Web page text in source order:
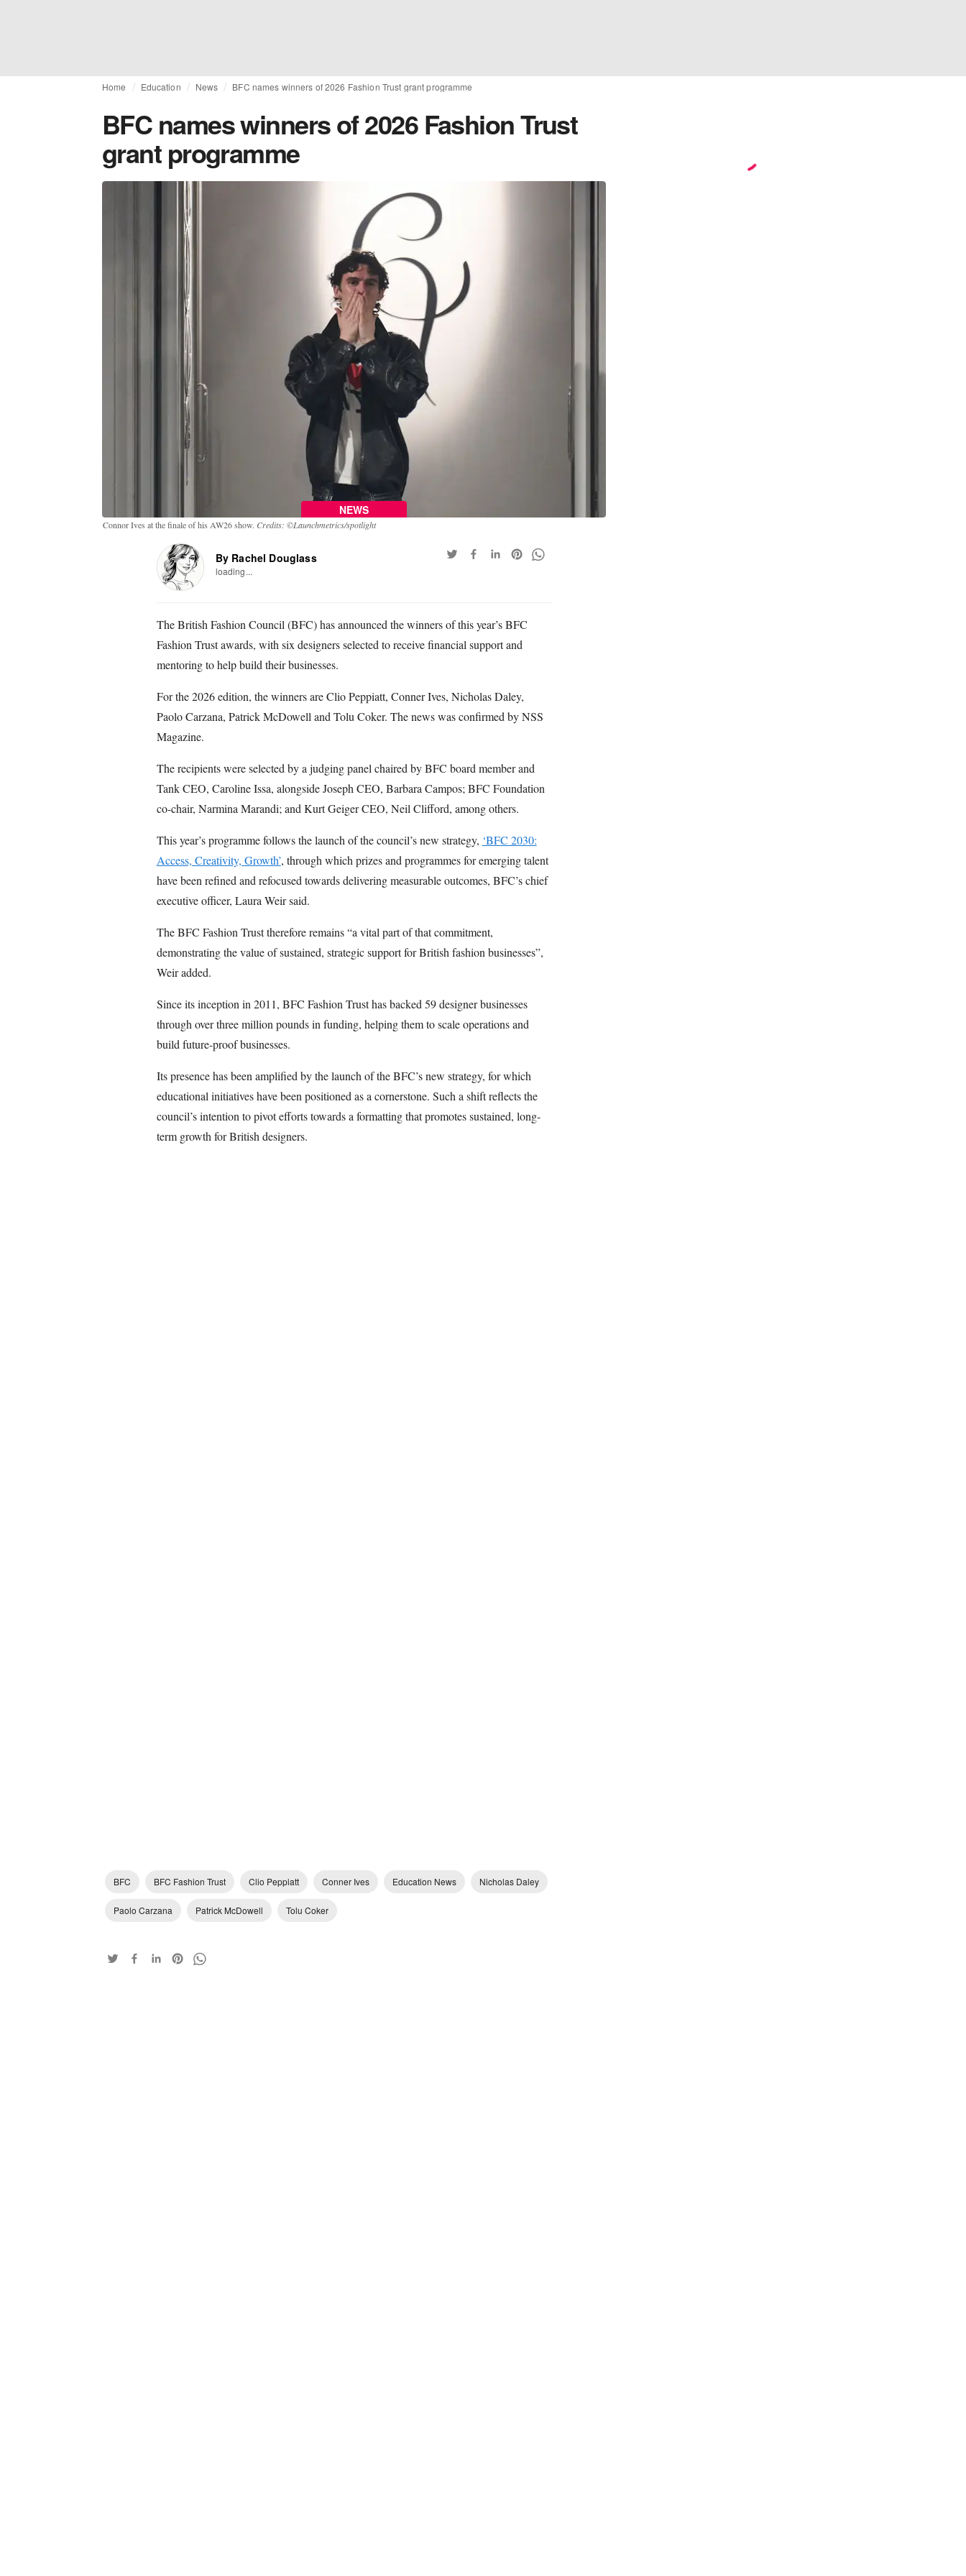
Home Education News BFC names winners of 2026 Fashion Trust grant programme
BFC names winners of 2026 Fashion Trust
grant programme
NEWS
Connor Ives at the finale of his AW26 show. Credits: ©Launchmetrics/spotlight
By Rachel Douglass
loading...
The British Fashion Council (BFC) has announced the winners of this year’s BFC
Fashion Trust awards, with six designers selected to receive financial support and
mentoring to help build their businesses.
For the 2026 edition, the winners are Clio Peppiatt, Conner Ives, Nicholas Daley,
Paolo Carzana, Patrick McDowell and Tolu Coker. The news was confirmed by NSS
Magazine.
The recipients were selected by a judging panel chaired by BFC board member and
Tank CEO, Caroline Issa, alongside Joseph CEO, Barbara Campos; BFC Foundation
co-chair, Narmina Marandi; and Kurt Geiger CEO, Neil Clifford, among others.
This year’s programme follows the launch of the council’s new strategy, ‘BFC 2030:
Access, Creativity, Growth’, through which prizes and programmes for emerging talent
have been refined and refocused towards delivering measurable outcomes, BFC’s chief
executive officer, Laura Weir said.
The BFC Fashion Trust therefore remains “a vital part of that commitment,
demonstrating the value of sustained, strategic support for British fashion businesses”,
Weir added.
Since its inception in 2011, BFC Fashion Trust has backed 59 designer businesses
through over three million pounds in funding, helping them to scale operations and
build future-proof businesses.
Its presence has been amplified by the launch of the BFC’s new strategy, for which
educational initiatives have been positioned as a cornerstone. Such a shift reflects the
council’s intention to pivot efforts towards a formatting that promotes sustained, long-
term growth for British designers.
BFC BFC Fashion Trust Clio Peppiatt Conner Ives Education News Nicholas Daley
Paolo Carzana Patrick McDowell Tolu Coker